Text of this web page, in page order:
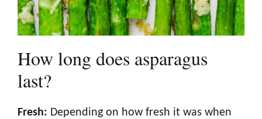
How long does asparagus
last?
Fresh: Depending on how fresh it was when